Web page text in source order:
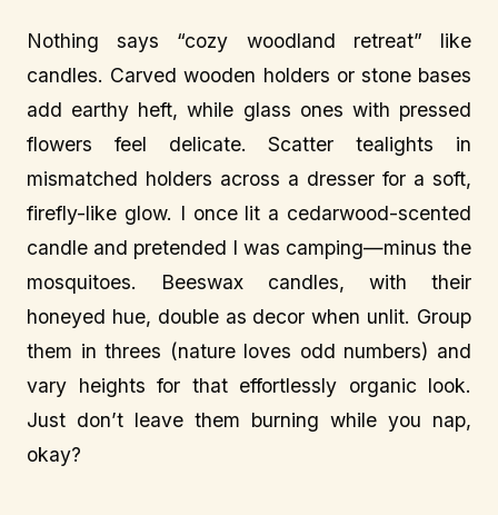
Nothing says “cozy woodland retreat” like
candles. Carved wooden holders or stone bases
add earthy heft, while glass ones with pressed
flowers feel delicate. Scatter tealights in
mismatched holders across a dresser for a soft,
firefly-like glow. I once lit a cedarwood-scented
candle and pretended I was camping—minus the
mosquitoes. Beeswax candles, with their
honeyed hue, double as decor when unlit. Group
them in threes (nature loves odd numbers) and
vary heights for that effortlessly organic look.
Just don’t leave them burning while you nap,
okay?